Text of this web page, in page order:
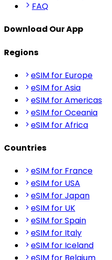
FAQ
Download Our App
Regions
eSIM for Europe
eSIM for Asia
eSIM for Americas
eSIM for Oceania
eSIM for Africa
Countries
eSIM for France
eSIM for USA
eSIM for Japan
eSIM for UK
eSIM for Spain
eSIM for Italy
eSIM for Iceland